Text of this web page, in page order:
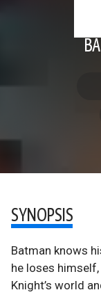
SYNOPSIS
Batman knows
he loses
Knight’s world